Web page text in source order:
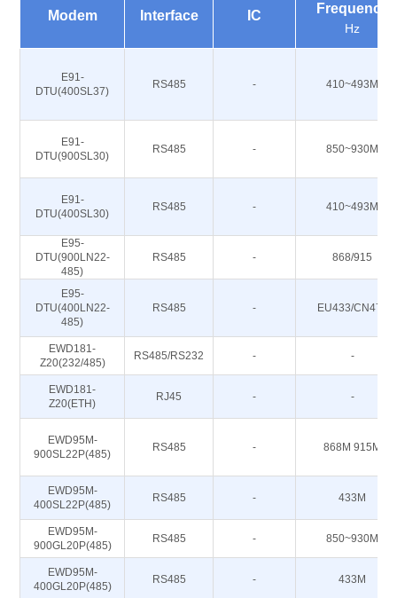
Modem Interface IC Frequency
Hz
E91-
DTU(400SL37)
RS485 - 410~493M
E91-
DTU(900SL30)
RS485 - 850~930M
E91-
DTU(400SL30)
RS485 - 410~493M
E95-
DTU(900LN22-
485)
RS485 - 868/915
E95-
DTU(400LN22-
485)
RS485 - EU433/CN470
EWD181-
Z20(232/485)
RS485/RS232 - -
EWD181-
Z20(ETH)
RJ45 - -
EWD95M-
900SL22P(485)
RS485 - 868M 915M
EWD95M-
400SL22P(485)
RS485 - 433M
EWD95M-
900GL20P(485)
RS485 - 850~930M
EWD95M-
400GL20P(485)
RS485 - 433M